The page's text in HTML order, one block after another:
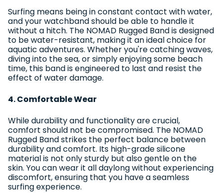
Surfing means being in constant contact with water,
and your watchband should be able to handle it
without a hitch. The NOMAD Rugged Band is designed
to be water-resistant, making it an ideal choice for
aquatic adventures. Whether you're catching waves,
diving into the sea, or simply enjoying some beach
time, this band is engineered to last and resist the
effect of water damage.
4. Comfortable Wear
While durability and functionality are crucial,
comfort should not be compromised. The NOMAD
Rugged Band strikes the perfect balance between
durability and comfort. Its high-grade silicone
material is not only sturdy but also gentle on the
skin. You can wear it all daylong without experiencing
discomfort, ensuring that you have a seamless
surfing experience.